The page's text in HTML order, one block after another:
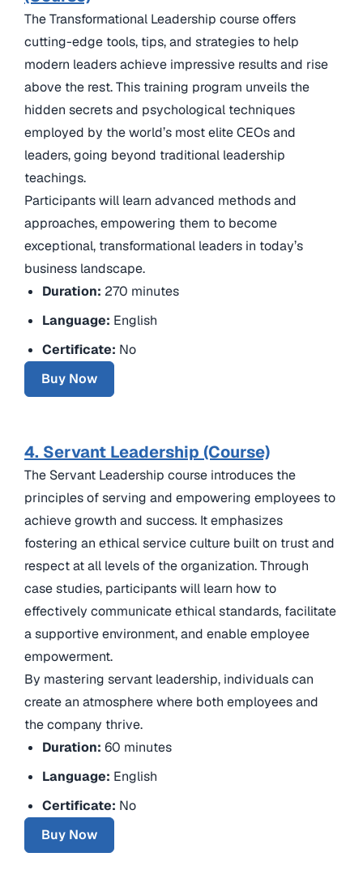
The Transformational Leadership course offers
cutting-edge tools, tips, and strategies to help
modern leaders achieve impressive results and rise
above the rest. This training program unveils the
hidden secrets and psychological techniques
employed by the world’s most elite CEOs and
leaders, going beyond traditional leadership
teachings.
Participants will learn advanced methods and
approaches, empowering them to become
exceptional, transformational leaders in today’s
business landscape.
Duration: 270 minutes
Language: English
Certificate: No
Buy Now
4. Servant Leadership (Course)
The Servant Leadership course introduces the
principles of serving and empowering employees to
achieve growth and success. It emphasizes
fostering an ethical service culture built on trust and
respect at all levels of the organization. Through
case studies, participants will learn how to
effectively communicate ethical standards, facilitate
a supportive environment, and enable employee
empowerment.
By mastering servant leadership, individuals can
create an atmosphere where both employees and
the company thrive.
Duration:60 minutes
Language: English
Certificate: No
Buy Now